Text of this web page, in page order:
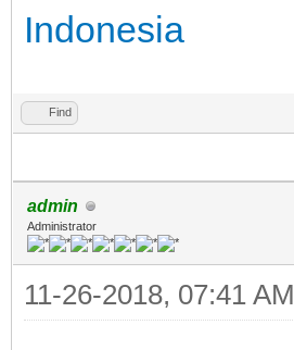
Indonesia
Find
admin
Administrator
11-26-2018, 07:41 AM